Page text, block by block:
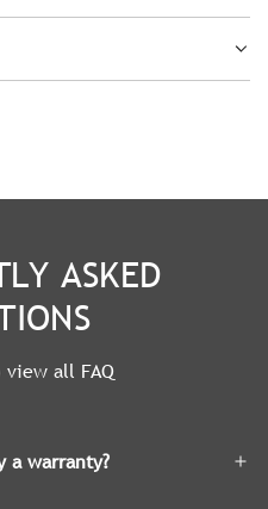
ASKED
all FAQ
a warranty?